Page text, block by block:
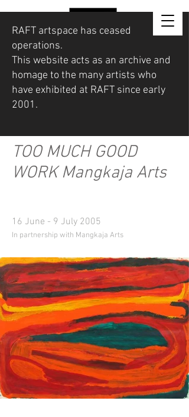
RAFT artspace has ceased
operations.
This website acts as an archive and
homage to the many artists who
have exhibited at RAFT since early
2001.
TOO MUCH GOOD
WORK Mangkaja Arts
16 June - 9 July 2005
In partnership with Mangkaja Arts